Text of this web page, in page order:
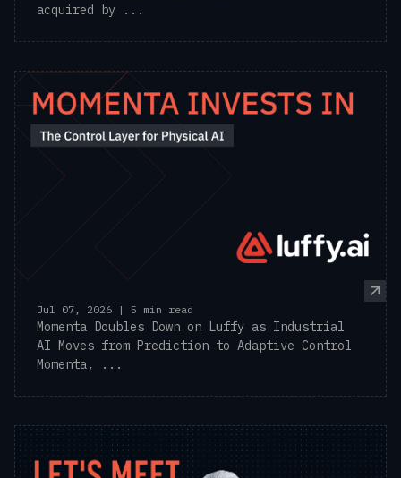
acquired by ...
Jul 07, 2026 | 5 min read
Momenta Doubles Down on Luffy as Industrial
AI Moves from Prediction to Adaptive Control
Momenta, ...